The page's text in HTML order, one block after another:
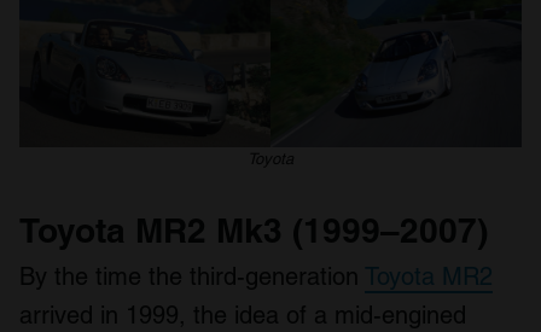
Toyota
Toyota MR2 Mk3 (1999–2007)
By the time the third-generation Toyota MR2
arrived in 1999, the idea of a mid-engined